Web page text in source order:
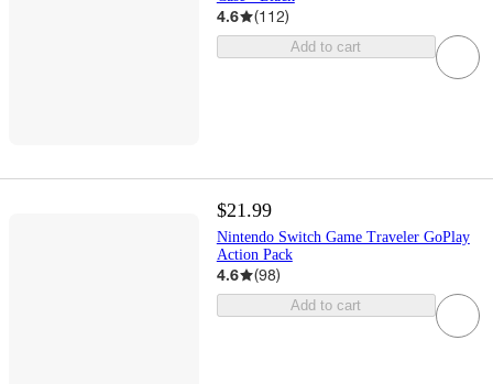
4.6 (112)
Add to cart
$21.99
Nintendo Switch Game Traveler GoPlay
Action Pack
4.6 (98)
Add to cart